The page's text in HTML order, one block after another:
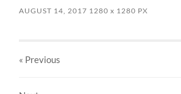
AUGUST 14, 2017 1280x 1280 PX
« Previous